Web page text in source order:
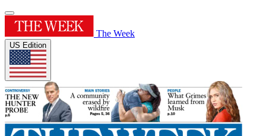
The Week
US Edition